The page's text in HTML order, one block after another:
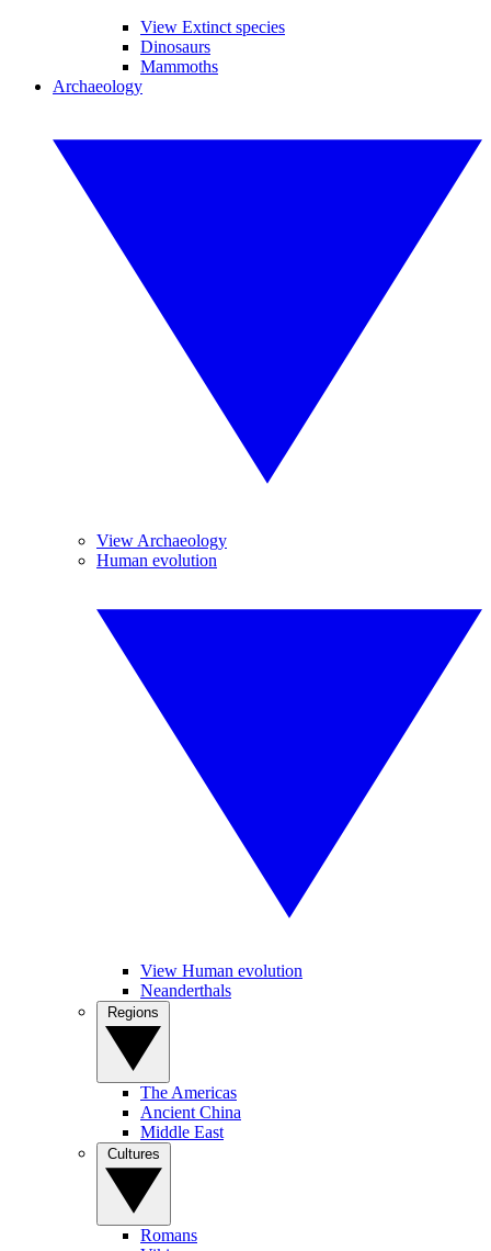
View Extinct species
Dinosaurs
Mammoths
Archaeology
View Archaeology
Human evolution
View Human evolution
Neanderthals
The Americas
Ancient China
Middle East
Romans